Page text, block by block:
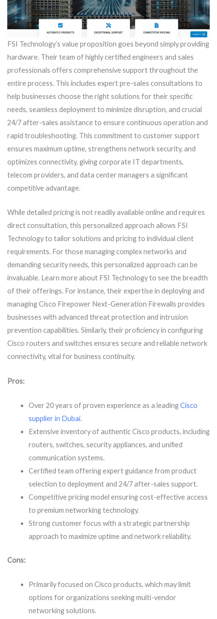
FSI Technology’s value proposition goes beyond simply providing
hardware. Their team of highly certified engineers and sales
professionals offers comprehensive support throughout the
entire process. This includes expert pre-sales consultations to
help businesses choose the right solutions for their specific
needs, seamless deployment to minimize disruption, and crucial
24/7 after-sales assistance to ensure continuous operation and
rapid troubleshooting. This commitment to customer support
ensures maximum uptime, strengthens network security, and
optimizes connectivity, giving corporate IT departments,
telecom providers, and data center managers a significant
competitive advantage.
While detailed pricing is not readily available online and requires
direct consultation, this personalized approach allows FSI
Technology to tailor solutions and pricing to individual client
requirements. For those managing complex networks and
demanding security needs, this personalized approach can be
invaluable. Learn more about FSI Technology to see the breadth
of their offerings. For instance, their expertise in deploying and
managing Cisco Firepower Next-Generation Firewalls provides
businesses with advanced threat protection and intrusion
prevention capabilities. Similarly, their proficiency in configuring
Cisco routers and switches ensures secure and reliable network
connectivity, vital for business continuity.
Pros:
Over 20 years of proven experience as a leadingCisco
supplier in Dubai.
Extensive inventory of authentic Cisco products, including
routers, switches, security appliances, and unified
communication systems.
Certified team offering expert guidance from product
selection to deployment and 24/7 after-sales support.
Competitive pricing model ensuring cost-effective access
to premium networking technology.
Strong customer focus with a strategic partnership
approach to maximize uptime and network reliability.
Cons:
Primarily focused on Cisco products, which may limit
options for organizations seeking multi-vendor
networking solutions.